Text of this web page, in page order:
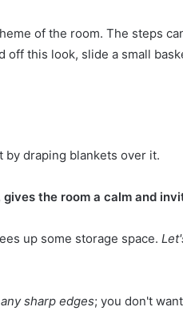
of the room. The steps
this look, slide a small
by draping blankets over it.
the room a calm and
up some storage space.
sharp edges; you don't